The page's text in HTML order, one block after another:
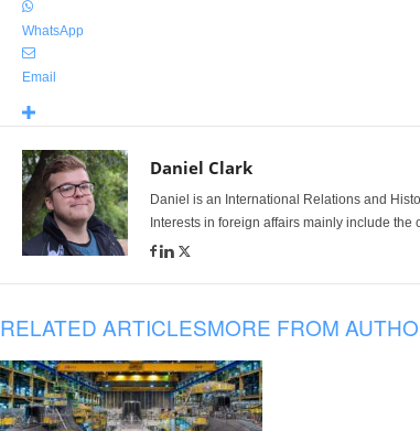
WhatsApp
Email
Daniel Clark
Daniel is an International Relations and
Interests in foreign affairs mainly include
RELATED ARTICLESMORE FROM